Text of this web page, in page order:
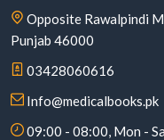
Opposite Rawalpindi
Punjab 46000
03428060616
Info@medicalbooks.pk
09:00 - 08:00, Mon -